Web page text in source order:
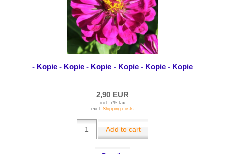
- Kopie - Kopie - Kopie - Kopie - Kopie - Kopie
2,90 EUR
incl. 7% tax
excl. Shipping costs
Add to cart